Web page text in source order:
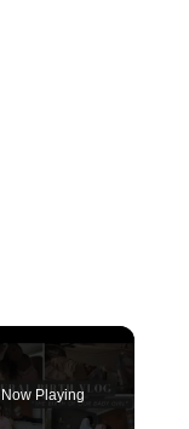
Now Playing